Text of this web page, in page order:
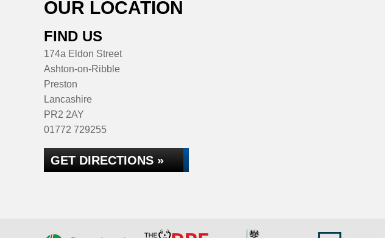
OUR LOCATION
FIND US
174a Eldon Street
Ashton-on-Ribble
Preston
Lancashire
PR2 2AY
01772 729255
GET DIRECTIONS »